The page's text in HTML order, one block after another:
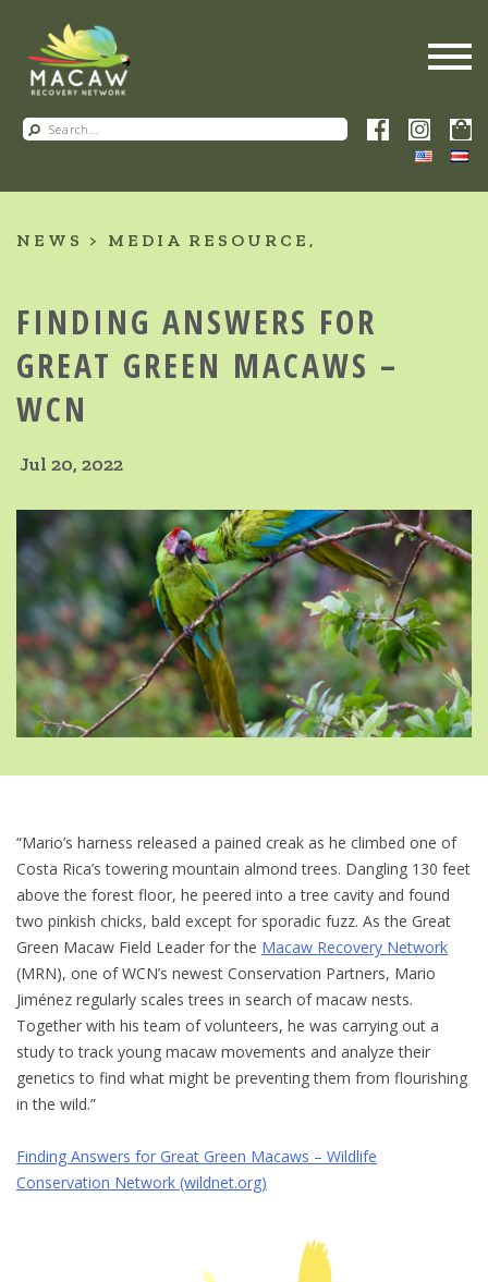
NEWS MEDIA RESOURCE
FINDING ANSWERS FOR
GREAT GREEN MACAWS –
WCN
Jul 20, 2022
“Mario’s harness released a pained creak as he climbed one of
Costa Rica’s towering mountain almond trees. Dangling 130 feet
above the forest floor, he peered into a tree cavity and found
two pinkish chicks, bald except for sporadic fuzz. As the Great
Green Macaw Field Leader for the Macaw Recovery Network
(MRN), one of WCN’s newest Conservation Partners, Mario
Jiménez regularly scales trees in search of macaw nests.
Together with his team of volunteers, he was carrying out a
study to track young macaw movements and analyze their
genetics to find what might be preventing them from flourishing
in the wild.”
Finding Answers for Great Green Macaws – Wildlife
Conservation Network (wildnet.org)